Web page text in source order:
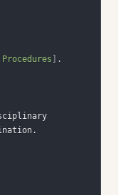
]